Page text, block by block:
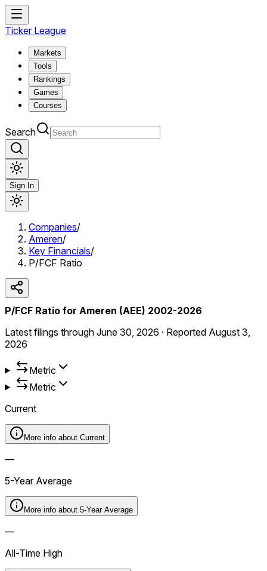
Ticker League
Markets
Tools
Rankings
Games
Courses
Search
Sign In
Companies/
Ameren/
Key Financials/
P/FCF Ratio
P/FCF Ratio for Ameren (AEE) 2002-2026
Latest filings through June 30, 2026 · Reported August 3,
2026
Metric
Metric
Current
More info about Current
—
5-Year Average
More info about 5-Year Average
—
All-Time High